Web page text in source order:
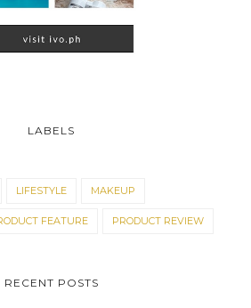
LABELS
LIFESTYLE MAKEUP
FEATURE PRODUCT REVIEW
RECENT POSTS